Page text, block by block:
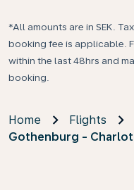
*All amounts are in SEK.
booking fee is applicable.
within the last 48hrs and
booking.
Home Flights
Gothenburg -